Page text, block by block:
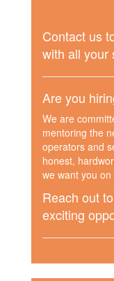
Contact us
with all your
Are you
We are
mentoring the
operators and
honest,
we want you
Reach out
exciting